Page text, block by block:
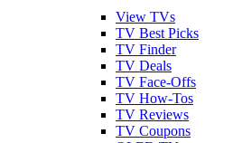
View TVs
TV Best Picks
TV Finder
TV Deals
TV Face-Offs
TV How-Tos
TV Reviews
TV Coupons